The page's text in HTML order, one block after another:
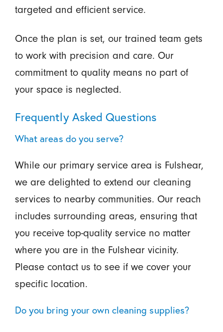
targeted and efficient service.
Once the plan is set, our trained team gets
to work with precision and care. Our
commitment to quality means no part of
your space is neglected.
Frequently Asked Questions
What areas do you serve?
While our primary service area is Fulshear,
we are delighted to extend our cleaning
services to nearby communities. Our reach
includes surrounding areas, ensuring that
you receive top-quality service no matter
where you are in the Fulshear vicinity.
Please contact us to see if we cover your
specific location.
Do you bring your own cleaning supplies?